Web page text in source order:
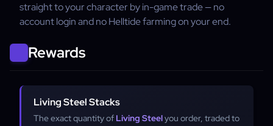
straight to your character by in-game trade — no
account login and no Helltide farming on your end.
Rewards
Living Steel Stacks
The exact quantity of Living Steelyou order, traded to